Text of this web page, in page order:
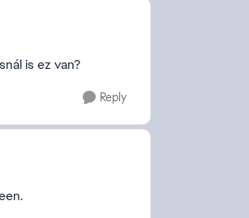
is ez van?
Reply